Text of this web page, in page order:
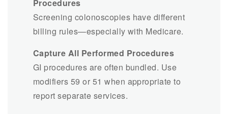
Procedures
Screening colonoscopies have different
billing rules—especially with Medicare.
Capture All Performed Procedures
GI procedures are often bundled. Use
modifiers 59 or 51 when appropriate to
report separate services.